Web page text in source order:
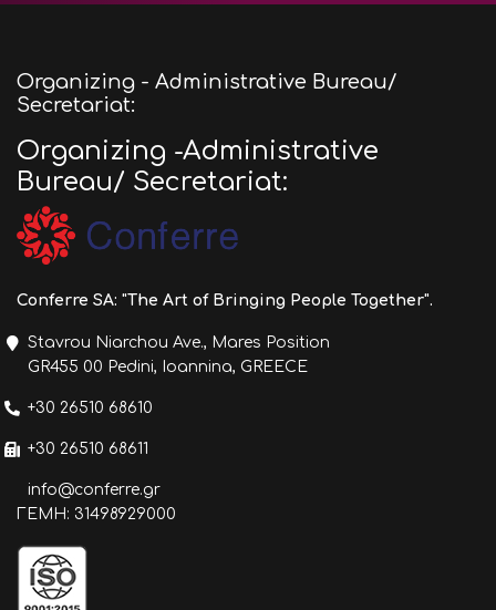
Organizing - Administrative Bureau/
Secretariat:
Organizing -Administrative
Bureau/ Secretariat:
Conferre SA: "The Art of Bringing People Together".
Stavrou Niarchou Ave., Mares Position
GR455 00 Pedini, Ioannina, GREECE
+30 26510 68610
+30 26510 68611
info@conferre.gr
ΓΕΜΗ: 31498929000